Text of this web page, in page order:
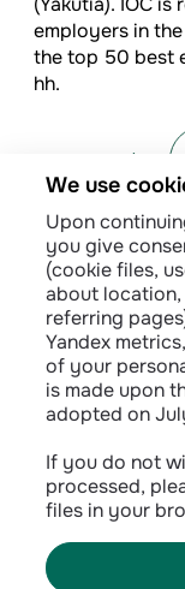
employers in
the top 50 best
hh.
We use
Upon
you give
(cookie files,
about
referring
Yandex
of your
is made upon
adopted on
If you do not
processed,
files in your